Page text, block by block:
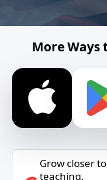
More Ways
Grow closer
teaching.